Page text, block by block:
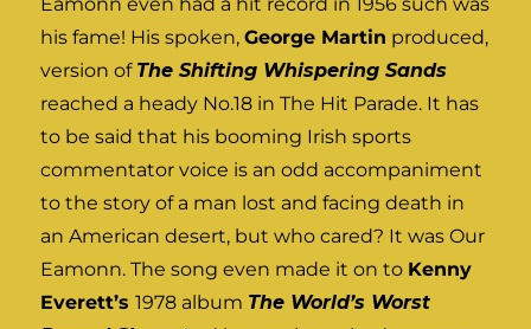
his fame! His spoken,George Martin produced,
version of The Shifting Whispering Sands
reached a heady No.18 in The Hit Parade. It has
to be said that his booming Irish sports
commentator voice is an odd accompaniment
to the story of a man lost and facing death in
an American desert, but who cared? It was Our
Eamonn. The song even made it on to Kenny
Everett’s1978 album The World’s Worst